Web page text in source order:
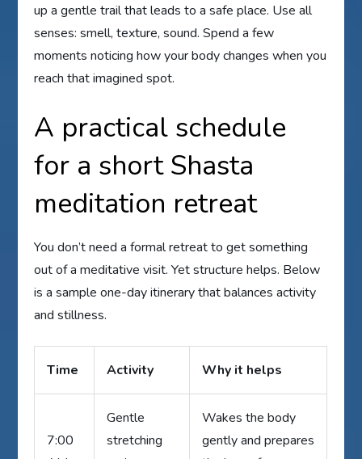
up a gentle trail that leads to a safe place. Use all
senses: smell, texture, sound. Spend a few
moments noticing how your body changes when you
reach that imagined spot.
A practical schedule
for a short Shasta
meditation retreat
You don’t need a formal retreat to get something
out of a meditative visit. Yet structure helps. Below
is a sample one-day itinerary that balances activity
and stillness.
Time Activity Why it helps
7:00
Gentle
stretching
Wakes the body
gently and prepares